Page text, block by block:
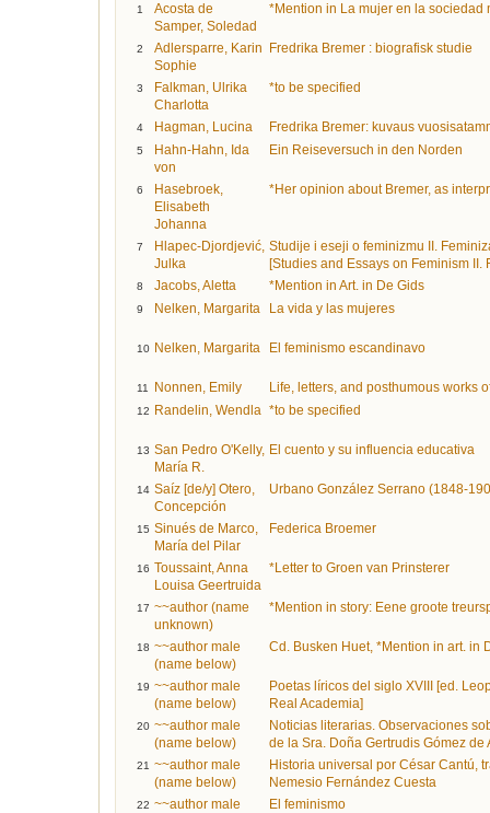
1
Acosta de
Samper, Soledad
*Mention in La mujer en la sociedad
2
Adlersparre, Karin
Sophie
Fredrika Bremer : biografisk studie
3
Falkman, Ulrika
Charlotta
*to be specified
4 Hagman, Lucina Fredrika Bremer: kuvaus
5
Hahn-Hahn, Ida
von
Ein Reiseversuch in den Norden
6
Hasebroek,
Elisabeth
Johanna
*Her opinion about Bremer, as
7
Hlapec-Djordjević,
Julka
Studije i eseji o feminizmu II.
[Studies and Essays on Feminism
8 Jacobs, Aletta *Mention in Art. in De Gids
9 Nelken, Margarita La vida y las mujeres
10 Nelken, Margarita El feminismo escandinavo
11 Nonnen, Emily Life, letters, and posthumous works
12 Randelin, Wendla *to be specified
13 San Pedro O'Kelly,
María R.
El cuento y su influencia educativa
14 Saíz [de/y] Otero,
Concepción
Urbano González Serrano (1848-
15 Sinués de Marco,
María del Pilar
Federica Broemer
16 Toussaint, Anna
Louisa Geertruida
*Letter to Groen van Prinsterer
17 ~~author (name
unknown)
*Mention in story: Eene groote
18 ~~author male
(name below)
Cd. Busken Huet, *Mention in art. in
19 ~~author male
(name below)
Poetas líricos del siglo XVIII [ed.
Real Academia]
20 ~~author male
(name below)
Noticias literarias. Observaciones
de la Sra. Doña Gertrudis Gómez
21 ~~author male
(name below)
Historia universal por César Cantú,
Nemesio Fernández Cuesta
22 ~~author male
El feminismo